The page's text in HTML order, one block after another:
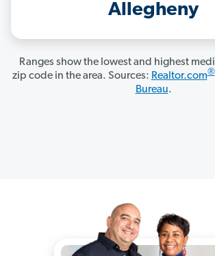
Allegheny
Ranges show the lowest and highest
zip code in the area. Sources: Realtor.com®
Bureau.